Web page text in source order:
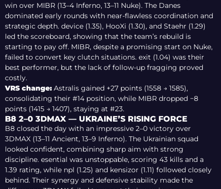
win over MIBR (13–4 Inferno, 13–11 Nuke). The Danes
dominated early rounds with near-flawless coordination and
strategic depth. device (1.35), HooXi (1.30), and Staehr (1.29)
led the scoreboard, showing that the team’s rebuild is
starting to pay off. MIBR, despite a promising start on Nuke,
failed to convert key clutch situations. exit (1.04) was their
best performer, but the lack of follow-up fragging proved
costly.
VRS change: Astralis gained +27 points (1558 → 1585),
consolidating their #14 position, while MIBR dropped −8
points (1415 → 1407), staying at #23.
B8 2–0 3DMAX — UKRAINE’S RISING FORCE
B8 closed the day with an impressive 2–0 victory over
3DMAX (13–11 Ancient, 13–9 Inferno). The Ukrainian squad
looked confident, combining sharp aim with strong
discipline. esential was unstoppable, scoring 43 kills and a
1.39 rating, while npl (1.25) and kensizor (1.11) followed closely
behind. Their synergy and defensive stability made the